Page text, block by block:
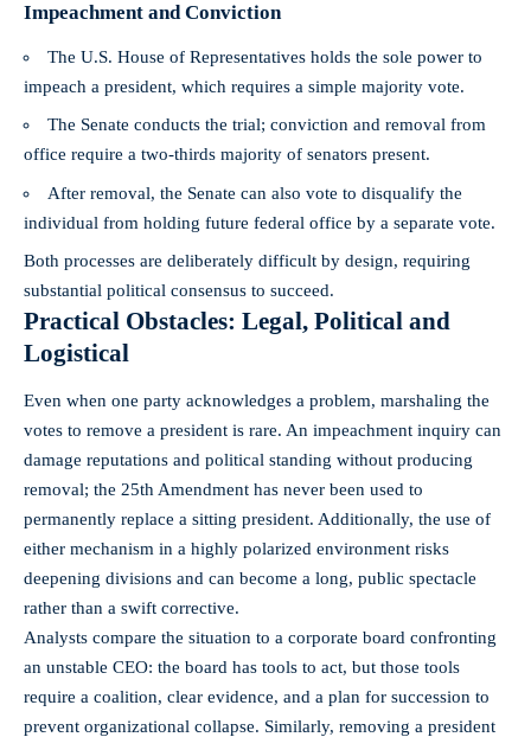
Impeachment and Conviction
The U.S. House of Representatives holds the sole power to
impeach a president, which requires a simple majority vote.
The Senate conducts the trial; conviction and removal from
office require a two‑thirds majority of senators present.
After removal, the Senate can also vote to disqualify the
individual from holding future federal office by a separate vote.
Both processes are deliberately difficult by design, requiring
substantial political consensus to succeed.
Practical Obstacles: Legal, Political and
Logistical
Even when one party acknowledges a problem, marshaling the
votes to remove a president is rare. An impeachment inquiry can
damage reputations and political standing without producing
removal; the 25th Amendment has never been used to
permanently replace a sitting president. Additionally, the use of
either mechanism in a highly polarized environment risks
deepening divisions and can become a long, public spectacle
rather than a swift corrective.
Analysts compare the situation to a corporate board confronting
an unstable CEO: the board has tools to act, but those tools
require a coalition, clear evidence, and a plan for succession to
prevent organizational collapse. Similarly, removing a president